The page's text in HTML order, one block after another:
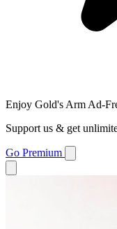
Enjoy Gold's Arm Ad-
Support us & get
Go Premium